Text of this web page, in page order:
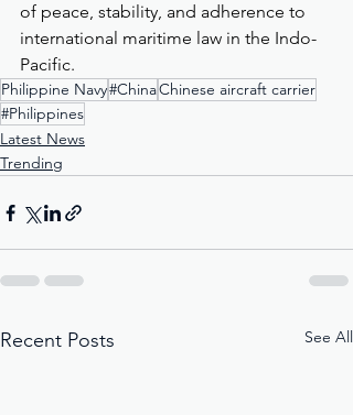
of peace, stability, and adherence to
international maritime law in the Indo-
Pacific.
Philippine Navy#ChinaChinese aircraft carrier
#Philippines
Latest News
Trending
Recent Posts See All